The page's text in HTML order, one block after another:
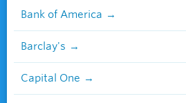
Bank of America
Barclay's
Capital One